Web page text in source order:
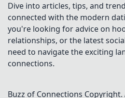
Dive into articles, tips, and
connected with the modern
you're looking for advice on
relationships, or the latest
need to navigate the exciting
connections.
Buzz of Connections